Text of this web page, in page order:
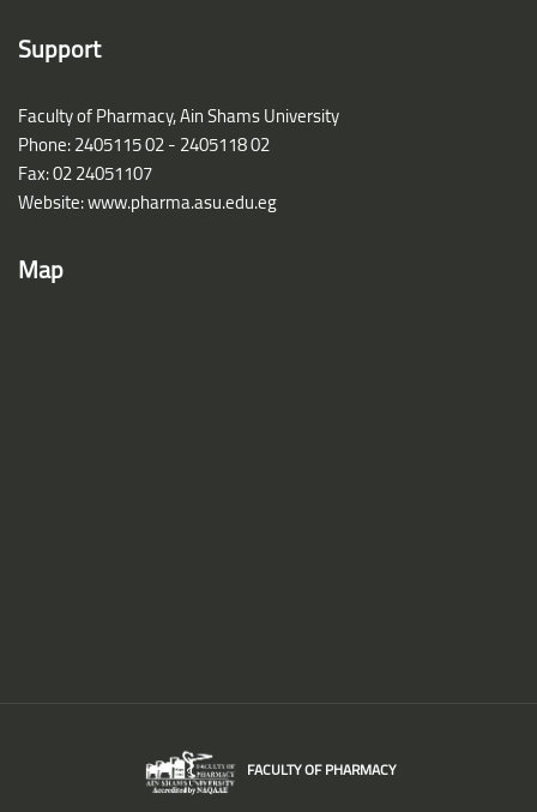
Support
Faculty of Pharmacy, Ain Shams University
Phone: 2405115 02 - 2405118 02
Fax: 02 24051107
Website: www.pharma.asu.edu.eg
Map
FACULTY OF PHARMACY